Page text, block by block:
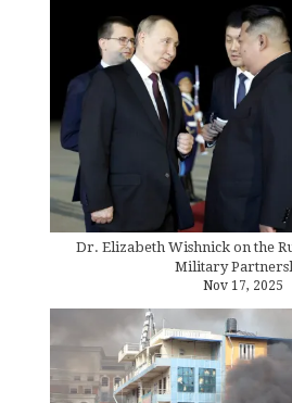
Dr. Elizabeth Wishnick on the
Military
Nov 17, 2025